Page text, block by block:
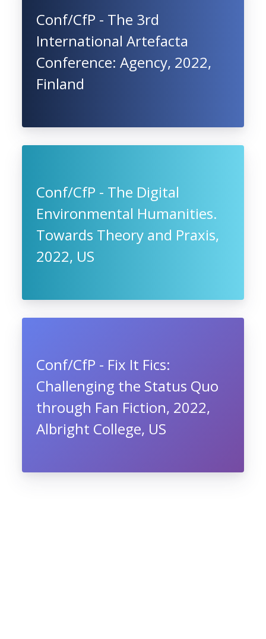
Conf/CfP - The 3rd
International Artefacta
Conference: Agency, 2022,
Finland
Conf/CfP - The Digital
Environmental Humanities.
Towards Theory and Praxis,
2022, US
Conf/CfP - Fix It Fics:
Challenging the Status Quo
through Fan Fiction, 2022,
Albright College, US